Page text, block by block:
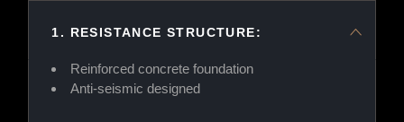
1. RESISTANCE STRUCTURE:
Reinforced concrete foundation
Anti-seismic designed